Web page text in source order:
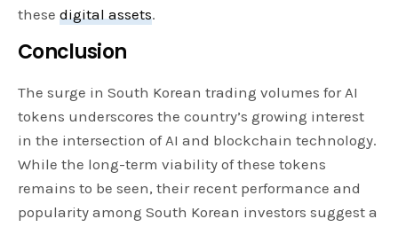
thesedigital assets.
Conclusion
The surge in South Korean trading volumes for AI
tokens underscores the country’s growing interest
in the intersection of AI and blockchain technology.
While the long-term viability of these tokens
remains to be seen, their recent performance and
popularity among South Korean investors suggest a